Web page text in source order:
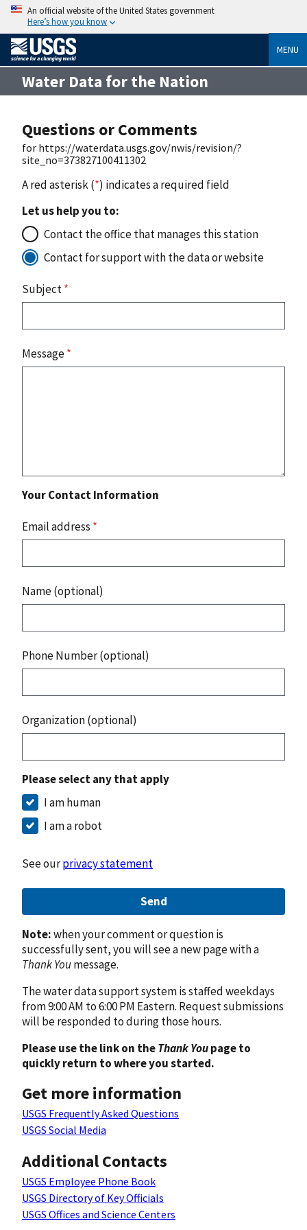
An official website of the United States government
Here’s how you know
MENU
Water Data for the Nation
Questions or Comments
for https://waterdata.usgs.gov/nwis/revision/?
site_no=373827100411302
A red asterisk (*) indicates a required field
Let us help you to:
Contact the office that manages this station
Contact for support with the data or website
Subject*
Message*
Your Contact Information
Email address *
Name (optional)
Phone Number (optional)
Organization (optional)
Please select any that apply
I am human
I am a robot
See ourprivacy statement
Send
Note:when your comment or question is
successfully sent, you will see a new page with a
Thank Youmessage.
The water data support system is staffed weekdays
from 9:00 AM to 6:00 PM Eastern. Request submissions
will be responded to during those hours.
Please use the link on theThank Youpage to
quickly return to where you started.
Get more information
USGS Frequently Asked Questions
USGS Social Media
Additional Contacts
USGS Employee Phone Book
USGS Directory of Key Officials
USGS Offices and Science Centers